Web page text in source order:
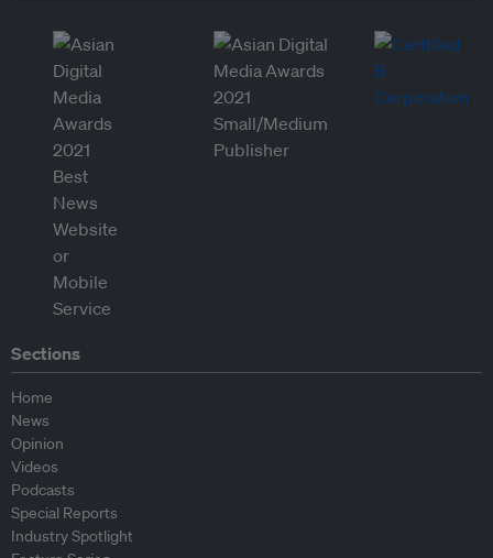
Sections
Home
News
Opinion
Videos
Podcasts
Special Reports
Industry Spotlight